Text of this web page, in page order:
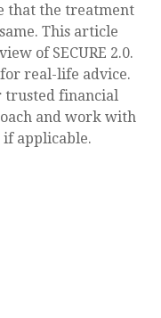
that the treatment
This article
of SECURE 2.0.
real-life advice.
trusted financial
and work with
if applicable.